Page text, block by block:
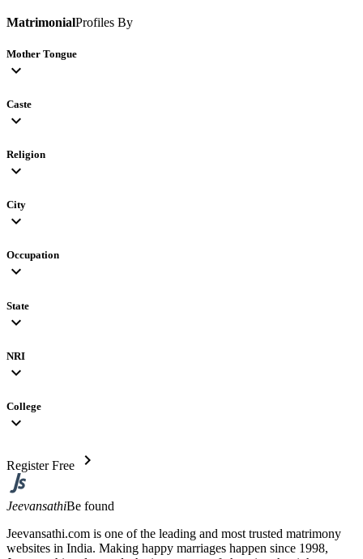
MatrimonialProfiles By
Mother Tongue
expand_more
Caste
expand_more
Religion
expand_more
City
expand_more
Occupation
expand_more
State
expand_more
NRI
expand_more
College
expand_more
Register Free chevron_right
JeevansathiBe found
Jeevansathi.com is one of the leading and most trusted matrimony
websites in India. Making happy marriages happen since 1998,